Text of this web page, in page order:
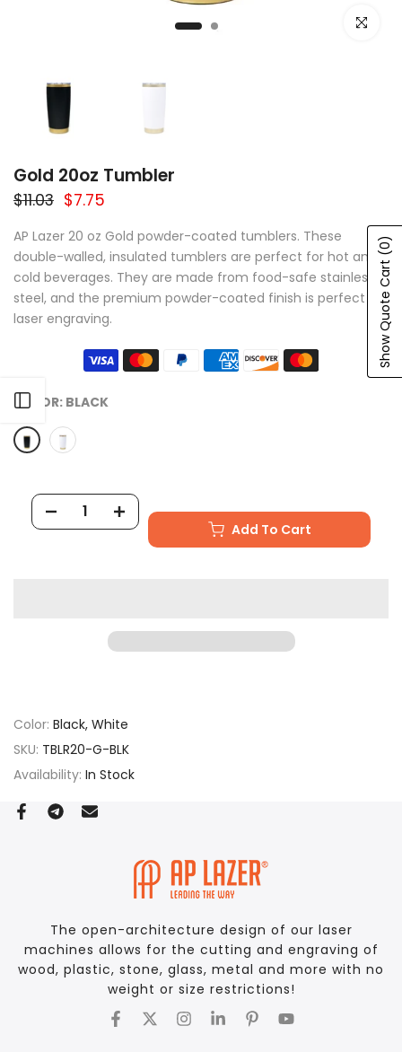
Click to
Gold 20oz Tumbler
$11.03 $7.75
AP Lazer 20 oz Gold powder-coated tumblers. These
double-walled, insulated tumblers are perfect for hot and
cold beverages. They are made from food-safe stainless
steel, and the premium powder-coated finish is perfect for
laser engraving.
COLOR: BLACK
Add To Cart
Color: Black, White
SKU: TBLR20-G-BLK
Availability: In Stock
Open sidebar
The open-architecture design of our laser
machines allows for the cutting and engraving of
wood, plastic, stone, glass, metal and more with no
weight or size restrictions!
Show Quote Cart
(0)